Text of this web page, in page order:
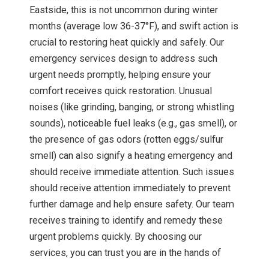
Eastside, this is not uncommon during winter
months (average low 36-37°F), and swift action is
crucial to restoring heat quickly and safely. Our
emergency services design to address such
urgent needs promptly, helping ensure your
comfort receives quick restoration. Unusual
noises (like grinding, banging, or strong whistling
sounds), noticeable fuel leaks (e.g., gas smell), or
the presence of gas odors (rotten eggs/sulfur
smell) can also signify a heating emergency and
should receive immediate attention. Such issues
should receive attention immediately to prevent
further damage and help ensure safety. Our team
receives training to identify and remedy these
urgent problems quickly. By choosing our
services, you can trust you are in the hands of